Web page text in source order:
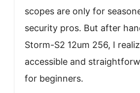
scopes are only for
security pros. But after
Storm-S2 12um 256, I
accessible and
for beginners.